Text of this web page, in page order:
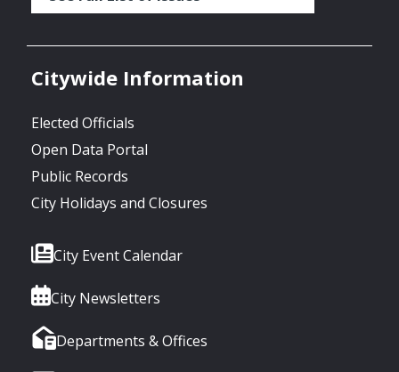
Citywide Information
Elected Officials
Open Data Portal
Public Records
City Holidays and Closures
City Event Calendar
City Newsletters
Departments & Offices